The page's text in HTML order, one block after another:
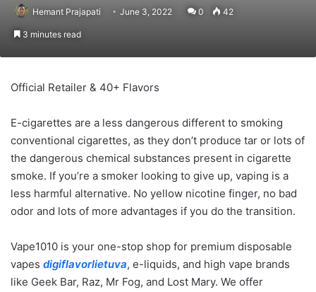
Hemant Prajapati June 3, 2022 0 42
3 minutes read
Official Retailer & 40+ Flavors
E-cigarettes are a less dangerous different to smoking
conventional cigarettes, as they don’t produce tar or lots of
the dangerous chemical substances present in cigarette
smoke. If you’re a smoker looking to give up, vaping is a
less harmful alternative. No yellow nicotine finger, no bad
odor and lots of more advantages if you do the transition.
Vape1010 is your one-stop shop for premium disposable
vapes digiflavorlietuva, e-liquids, and high vape brands
like Geek Bar, Raz, Mr Fog, and Lost Mary. We offer